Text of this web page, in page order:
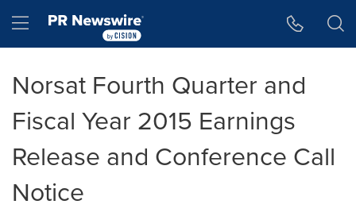
Hamburger menu
Norsat Fourth Quarter and
Fiscal Year 2015 Earnings
Release and Conference Call
Notice